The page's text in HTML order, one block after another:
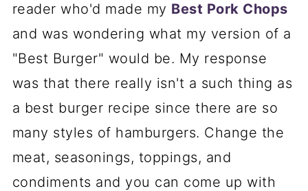
reader who'd made my Best Pork Chops
and was wondering what my version of a
"Best Burger" would be. My response
was that there really isn't a such thing as
a best burger recipe since there are so
many styles of hamburgers. Change the
meat, seasonings, toppings, and
condiments and you can come up with